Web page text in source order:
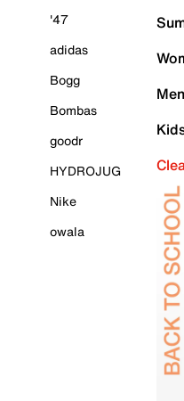
'47
adidas
Bogg
Bombas
goodr
HYDROJUG
Nike
owala